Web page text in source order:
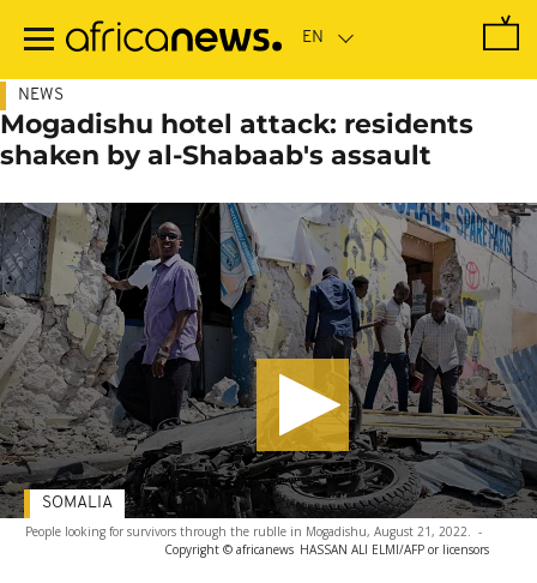
main
NEWS
Mogadishu hotel attack: residents
shaken by al-Shabaab's assault
People looking for survivors through the rublle in Mogadishu, August 21, 2022. -
Copyright © africanews HASSAN ALI ELMI/AFP or licensors
SOMALIA